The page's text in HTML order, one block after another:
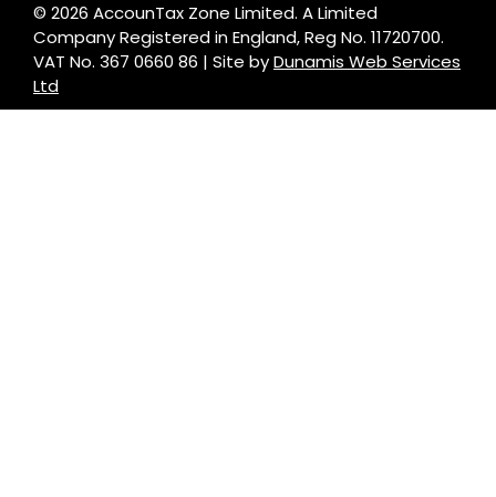
© 2026 AccounTax Zone Limited. A Limited
Company Registered in England, Reg No. 11720700.
VAT No. 367 0660 86 | Site byDunamis Web Services
Ltd